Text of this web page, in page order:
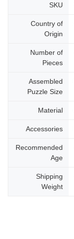
SKU
Country of
Origin
Number of
Pieces
Assembled
Puzzle Size
Material
Accessories
Recommended
Age
Shipping
Weight